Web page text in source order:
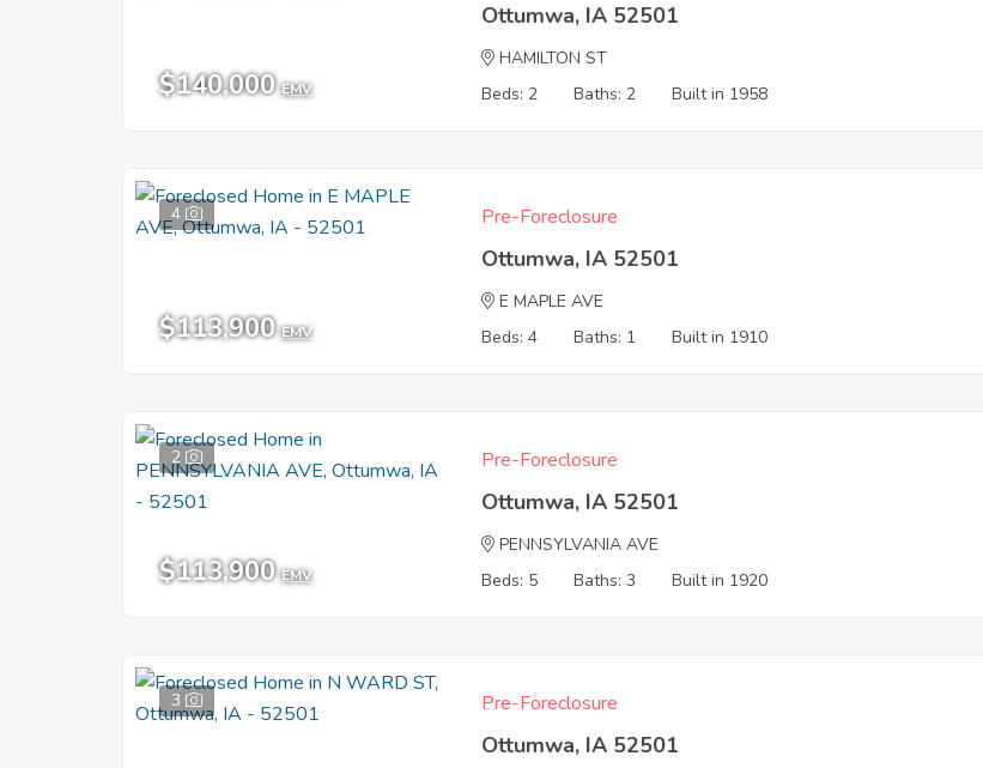
$140,000 EMV
Ottumwa, IA 52501
HAMILTON ST
Beds: 2
Baths: 2 Built in 1958
4
$113,900 EMV
Pre-Foreclosure
Ottumwa, IA 52501
E MAPLE AVE
Beds: 4
Baths: 1 Built in 1910
2
$113,900 EMV
Pre-Foreclosure
Ottumwa, IA 52501
PENNSYLVANIA AVE
Beds: 5
Baths: 3 Built in 1920
3 Pre-Foreclosure
Ottumwa, IA 52501